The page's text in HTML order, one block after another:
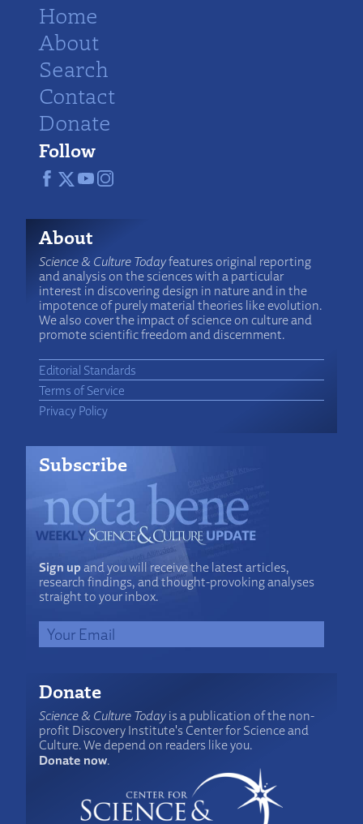
Home
About
Search
Contact
Donate
Follow
About
Science & Culture Todayfeatures original reporting
and analysis on the sciences with a particular
interest in discovering design in nature and in the
impotence of purely material theories like evolution.
We also cover the impact of science on culture and
promote scientific freedom and discernment.
Editorial Standards
Terms of Service
Privacy Policy
Subscribe
Sign upand you will receive the latest articles,
research findings, and thought-provoking analyses
straight to your inbox.
Donate
Science & Culture Todayis a publication of the non-
profit Discovery Institute's Center for Science and
Culture. We depend on readers like you.
Donate now.